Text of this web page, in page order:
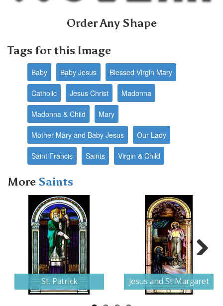
Order Any Shape
Tags for this Image
Baby Baby Jesus Blessed Virgin Mary
Catholic Jesus Christ Madonna
Madonna & Child Mary
Mother Mary and Baby Jesus Our Lady
Saint Francis Saints Virgin & Child
More Saints
St. Patrick Jesus and St Margaret